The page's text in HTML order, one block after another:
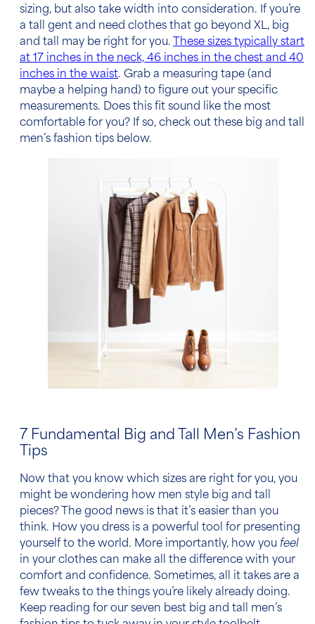
sizing, but also take width into consideration. If you’re
a tall gent and need clothes that go beyond XL, big
and tall may be right for you.
These sizes typically start
at 17 inches in the neck, 46 inches in the chest and 40
inches in the waist. Grab a measuring tape (and
maybe a helping hand) to figure out your specific
measurements. Does this fit sound like the most
comfortable for you? If so, check out these big and tall
men’s fashion tips below.
7 Fundamental Big and Tall Men’s Fashion
Tips
Now that you know which sizes are right for you, you
might be wondering how men style big and tall
pieces? The good news is that it’s easier than you
think. How you dress is a powerful tool for presenting
yourself to the world. More importantly, how you feel
in your clothes can make all the difference with your
comfort and confidence. Sometimes, all it takes are a
few tweaks to the things you’re likely already doing.
Keep reading for our seven best big and tall men’s